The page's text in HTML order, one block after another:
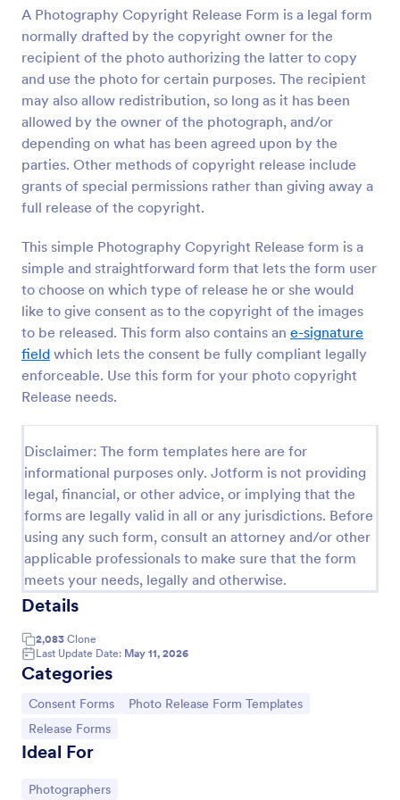
A Photography Copyright Release Form is a legal form
normally drafted by the copyright owner for the
recipient of the photo authorizing the latter to copy
and use the photo for certain purposes. The recipient
may also allow redistribution, so long as it has been
allowed by the owner of the photograph, and/or
depending on what has been agreed upon by the
parties. Other methods of copyright release include
grants of special permissions rather than giving away a
full release of the copyright.
This simple Photography Copyright Release form is a
simple and straightforward form that lets the form user
to choose on which type of release he or she would
like to give consent as to the copyright of the images
to be released. This form also contains an e-signature
field which lets the consent be fully compliant legally
enforceable. Use this form for your photo copyright
Release needs.
Disclaimer: The form templates here are for
informational purposes only. Jotform is not providing
legal, financial, or other advice, or implying that the
forms are legally valid in all or any jurisdictions. Before
using any such form, consult an attorney and/or other
applicable professionals to make sure that the form
meets your needs, legally and otherwise.
Details
2,083 Clone
Last Update Date: May 11, 2026
Categories
Go to Category:
Consent Forms Go to Category:
Photo Release Form Templates
Go to Category:
Release Forms
Ideal For
Go to Category:
Photographers
Preview
COVID 19 Liability Release Waiver
Start collecting your participants' liability release
waiver for this pandemic using this COVID-19
Liability Release Waiver Template. Just connect
your device to the internet and load your form and
start collecting your liability release waiver. Get this
here in Jotform!
Go to Category:
Consent Forms
Use Template